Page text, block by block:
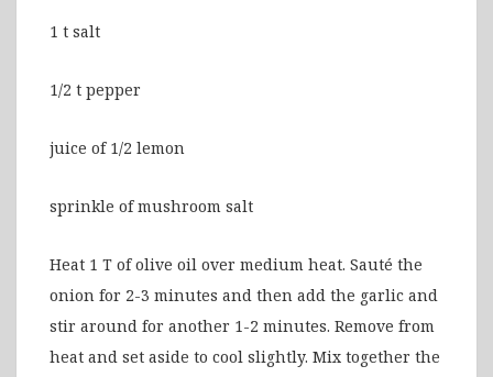
1 t salt
1/2 t pepper
juice of 1/2 lemon
sprinkle of mushroom salt
Heat 1 T of olive oil over medium heat. Sauté the
onion for 2-3 minutes and then add the garlic and
stir around for another 1-2 minutes. Remove from
heat and set aside to cool slightly. Mix together the